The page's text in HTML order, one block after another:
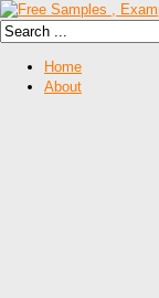
Home
About